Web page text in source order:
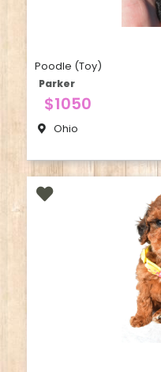
Poodle (Toy)
Parker
$1050
Ohio